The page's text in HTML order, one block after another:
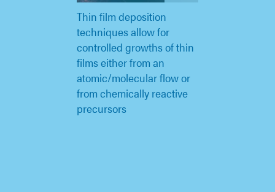
Thin film deposition
techniques allow for
controlled growths of thin
films either from an
atomic/molecular flow or
from chemically reactive
precursors